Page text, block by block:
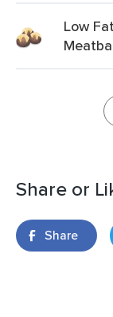
Low
Share or
Share